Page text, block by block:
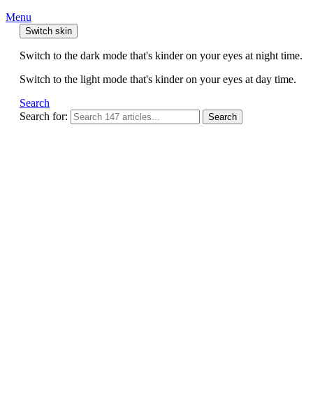
Menu
Switch skin
Switch to the dark mode that's kinder on your eyes at night time.
Switch to the light mode that's kinder on your eyes at day time.
Search
Search for:
Search